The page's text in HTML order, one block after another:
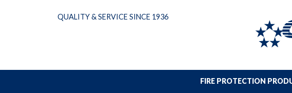
QUALITY & SERVICE SINCE 1936
FIRE PROTECTION